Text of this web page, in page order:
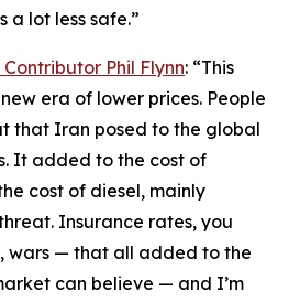
a lot less safe.”
Phil Flynn: “This
era of lower prices. People
that Iran posed to the global
It added to the cost of
cost of diesel, mainly
Insurance rates, you
wars — that all added to the
can believe — and I’m